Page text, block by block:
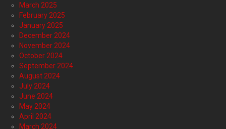
March 2025
February 2025
January 2025
December 2024
November 2024
October 2024
September 2024
August 2024
July 2024
June 2024
May 2024
April 2024
March 2024